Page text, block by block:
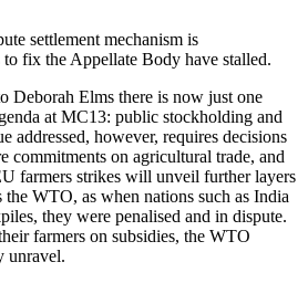
settlement mechanism is
fix the Appellate Body have stalled.
Deborah Elms there is now just one
at MC13: public stockholding and
addressed, however, requires decisions
commitments on agricultural trade, and
farmers strikes will unveil further layers
WTO, as when nations such as India
they were penalised and in dispute.
farmers on subsidies, the WTO
unravel.